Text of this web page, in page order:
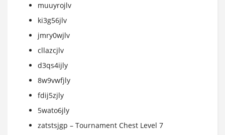
muuyrojlv
ki3g56jlv
jmry0wjlv
cllazcjlv
d3qs4ijly
8w9vwfjly
fdij5zjly
5wato6jly
zatstsjgp – Tournament Chest Level 7